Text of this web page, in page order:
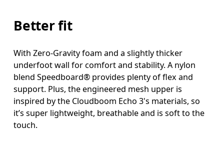
Better fit
With Zero-Gravity foam and a slightly thicker
underfoot wall for comfort and stability. A nylon
blend Speedboard® provides plenty of flex and
support. Plus, the engineered mesh upper is
inspired by the Cloudboom Echo 3's materials, so
it’s super lightweight, breathable and is soft to the
touch.